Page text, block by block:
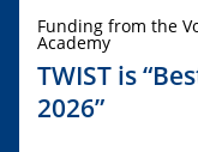
Funding from the
Academy
TWIST is
2026”